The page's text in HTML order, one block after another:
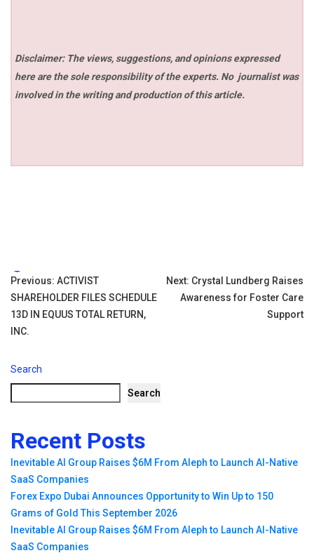
Disclaimer: The views, suggestions, and opinions expressed
here are the sole responsibility of the experts. No journalist was
involved in the writing and production of this article.
Tags:
Post
navigation
Previous: ACTIVIST
SHAREHOLDER FILES SCHEDULE
13D IN EQUUS TOTAL RETURN,
INC.
Next: Crystal Lundberg Raises
Awareness for Foster Care
Support
Search
Search
Recent Posts
Inevitable AI Group Raises $6M From Aleph to Launch AI-Native
SaaS Companies
Forex Expo Dubai Announces Opportunity to Win Up to 150
Grams of Gold This September 2026
Inevitable AI Group Raises $6M From Aleph to Launch AI-Native
SaaS Companies